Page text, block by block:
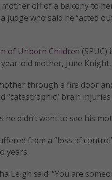
off of a balcony to
judge who said he “acted
of Unborn Children
year-old mother, June
through a fire door
“catastrophic” brain injuries
didn’t want to see his
from a “loss of
years.
Leigh said: “You are